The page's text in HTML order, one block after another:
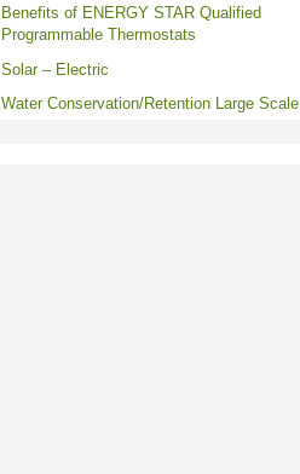
Benefits of ENERGY STAR Qualified
Programmable Thermostats
Solar – Electric
Water Conservation/Retention Large Scale